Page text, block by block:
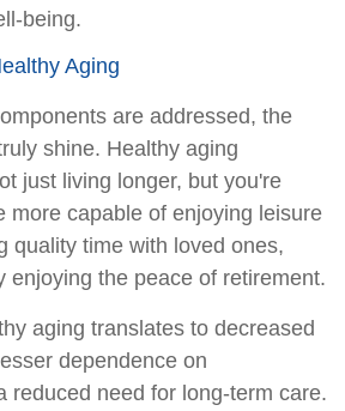
being.
Aging
are addressed, the
shine. Healthy aging
just living longer, but you're
more capable of enjoying leisure
quality time with loved ones,
enjoying the peace of retirement.
aging translates to decreased
dependence on
reduced need for long-term care.